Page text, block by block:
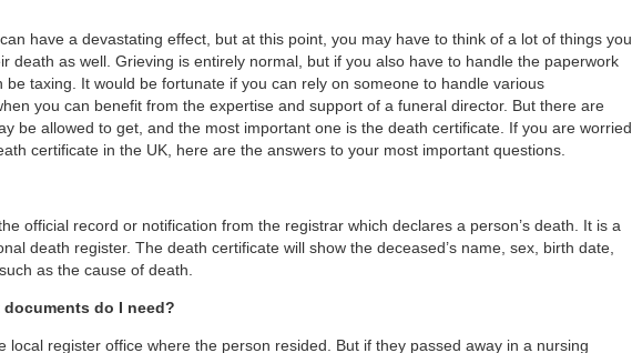
have a devastating effect, but at this point, you may have to think of a lot of things you
death as well. Grieving is entirely normal, but if you also have to handle the paperwork
taxing. It would be fortunate if you can rely on someone to handle various
you can benefit from the expertise and support of a funeral director. But there are
be allowed to get, and the most important one is the death certificate. If you are worried
certificate in the UK, here are the answers to your most important questions.
official record or notification from the registrar which declares a person’s death. It is a
death register. The death certificate will show the deceased’s name, sex, birth date,
as the cause of death.
do I need?
local register office where the person resided. But if they passed away in a nursing